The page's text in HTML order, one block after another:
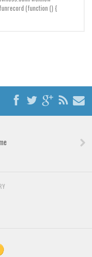
(function () {